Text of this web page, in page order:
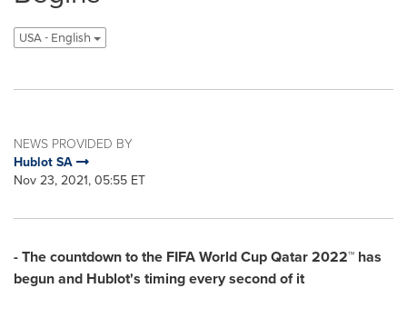
USA - English
NEWS PROVIDED BY
Hublot SA
Nov 23, 2021, 05:55 ET
- The countdown to the FIFA World Cup Qatar 2022™ has
begun and Hublot's timing every second of it